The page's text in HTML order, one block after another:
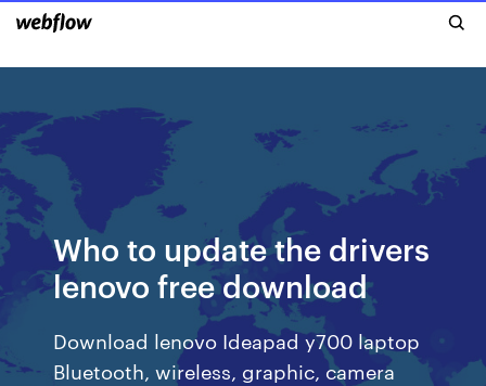
Who to update the drivers
lenovo free download
Download lenovo Ideapad y700 laptop
Bluetooth, wireless, graphic, camera